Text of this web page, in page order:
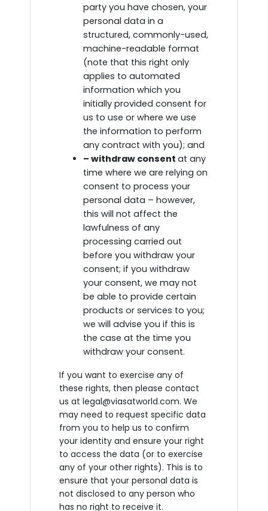
party you have chosen, your
personal data in a
structured, commonly-used,
machine-readable format
(note that this right only
applies to automated
information which you
initially provided consent for
us to use or where we use
the information to perform
any contract with you); and
– withdraw consent at any
time where we are relying on
consent to process your
personal data – however,
this will not affect the
lawfulness of any
processing carried out
before you withdraw your
consent; if you withdraw
your consent, we may not
be able to provide certain
products or services to you;
we will advise you if this is
the case at the time you
withdraw your consent.
If you want to exercise any of
these rights, then please contact
us at legal@viasatworld.com. We
may need to request specific data
from you to help us to confirm
your identity and ensure your right
to access the data (or to exercise
any of your other rights). This is to
ensure that your personal data is
not disclosed to any person who
has no right to receive it.